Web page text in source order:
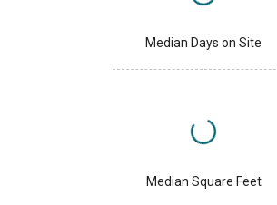
Median Days on Site
Median Square Feet